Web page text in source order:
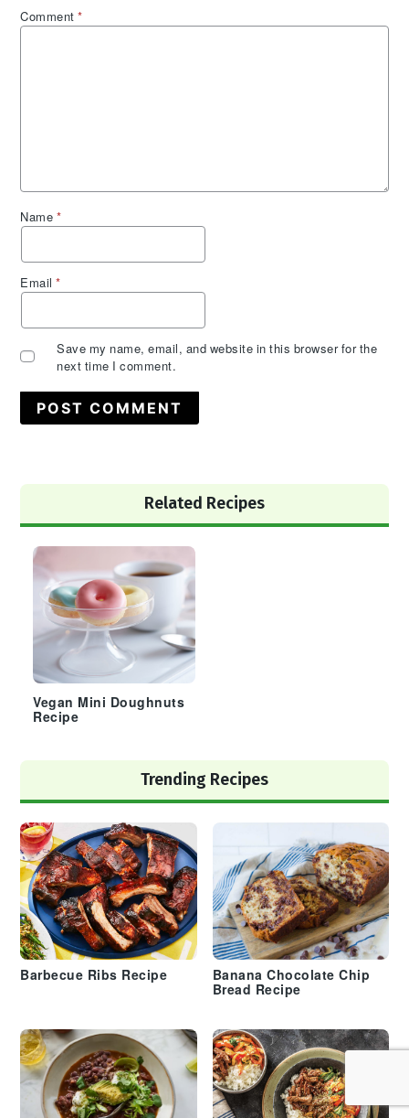
Comment*
Name *
Email*
Save my name, email, and website in this browser for the
next time I comment.
Sidebar
Related Recipes
Vegan Mini Doughnuts
Recipe
Trending Recipes
Barbecue Ribs Recipe
Banana Chocolate Chip
Bread Recipe